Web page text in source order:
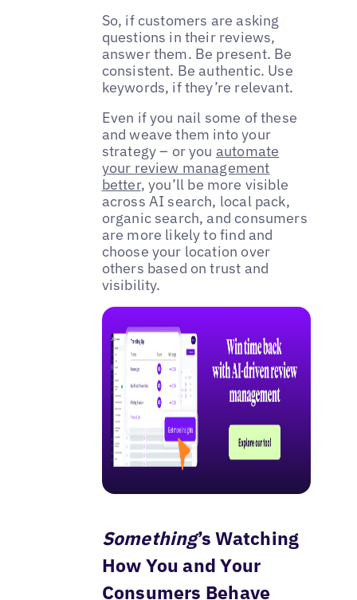
So, if customers are asking
questions in their reviews,
answer them. Be present. Be
consistent. Be authentic. Use
keywords, if they’re relevant.
Even if you nail some of these
and weave them into your
strategy – or you automate
your review management
better, you’ll be more visible
across AI search, local pack,
organic search, and consumers
are more likely to find and
choose your location over
others based on trust and
visibility.
Something’s Watching
How You and Your
Consumers Behave